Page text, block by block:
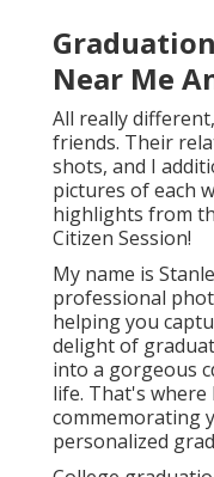
Near Me
All really
friends. Their
shots, and I
pictures of each
highlights from
Citizen Session!
My name is
professional
helping you
delight of
into a gorgeous
life. That's where
commemorating
personalized